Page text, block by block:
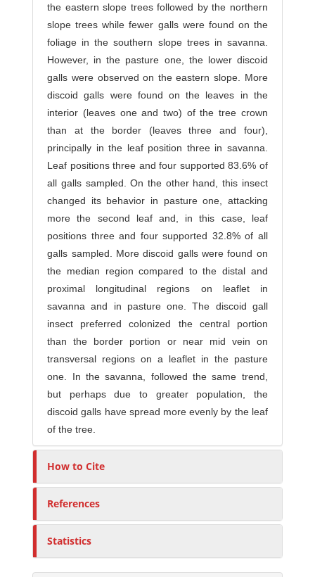
the eastern slope trees followed by the northern
slope trees while fewer galls were found on the
foliage in the southern slope trees in savanna.
However, in the pasture one, the lower discoid
galls were observed on the eastern slope. More
discoid galls were found on the leaves in the
interior (leaves one and two) of the tree crown
than at the border (leaves three and four),
principally in the leaf position three in savanna.
Leaf positions three and four supported 83.6% of
all galls sampled. On the other hand, this insect
changed its behavior in pasture one, attacking
more the second leaf and, in this case, leaf
positions three and four supported 32.8% of all
galls sampled. More discoid galls were found on
the median region compared to the distal and
proximal longitudinal regions on leaflet in
savanna and in pasture one. The discoid gall
insect preferred colonized the central portion
than the border portion or near mid vein on
transversal regions on a leaflet in the pasture
one. In the savanna, followed the same trend,
but perhaps due to greater population, the
discoid galls have spread more evenly by the leaf
of the tree.
How to Cite
References
Statistics